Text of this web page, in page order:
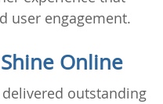
user engagement.
Online
outstanding